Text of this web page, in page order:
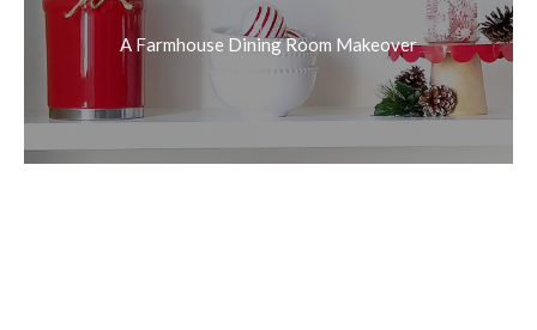
A Farmhouse Dining Room Makeover